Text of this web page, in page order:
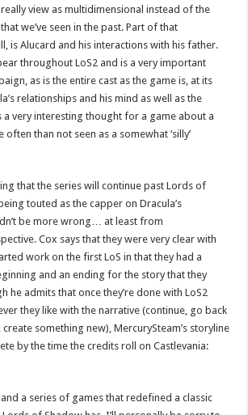
view as multidimensional instead of the
we’ve seen in the past. Part of that
is Alucard and his interactions with his father.
throughout LoS2 and is a very important
as is the entire cast as the game is, at its
relationships and his mind as well as the
a very interesting thought for a game about a
often than not seen as a somewhat ‘silly’
that the series will continue past Lords of
touted as the capper on Dracula’s
be more wrong… at least from
Cox says that they were very clear with
work on the first LoS in that they had a
and an ending for the story that they
he admits that once they’re done with LoS2
they like with the narrative (continue, go back
something new), MercurySteam’s storyline
by the time the credits roll on Castlevania:
a series of games that redefined a classic